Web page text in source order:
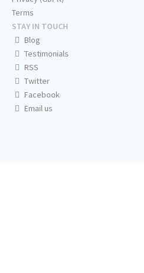
Terms
STAY IN TOUCH
Blog
Testimonials
RSS
Twitter
Facebook
Email us